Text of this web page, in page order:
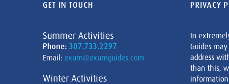
GET IN TOUCH
Summer Activities
Phone: 307.733.2297
Email: exum@exumguides.com
Winter Activities
PRIVACY
In
Guides
address
than this,